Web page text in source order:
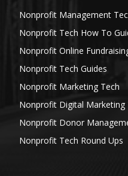
Nonprofit Management
Nonprofit Tech How To
Nonprofit Online
Nonprofit Tech Guides
Nonprofit Marketing Tech
Nonprofit Digital Marketing
Nonprofit Donor
Nonprofit Tech Round Ups